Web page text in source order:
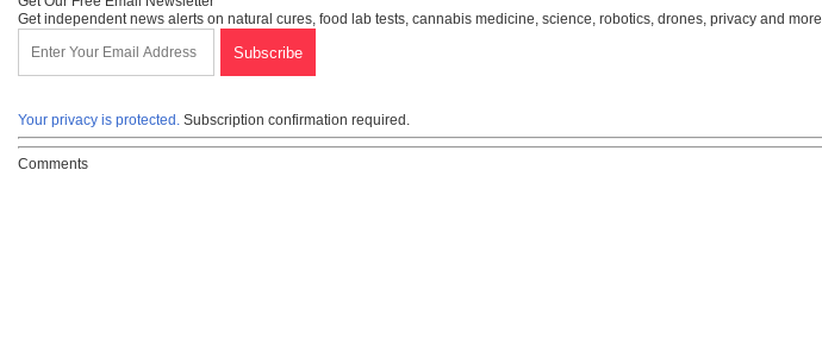
Get independent news alerts on natural cures, food lab tests, cannabis medicine, science, robotics, drones, privacy and more.
Your privacy is protected. Subscription confirmation required.
Comments